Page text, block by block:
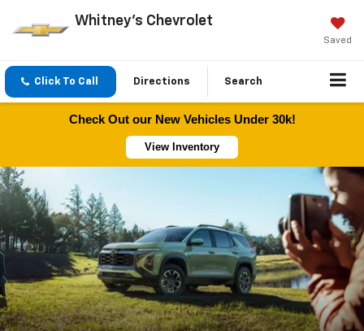
Whitney's Chevrolet
Saved
Click To Call Directions Search
Check Out our New Vehicles Under 30k!
View Inventory